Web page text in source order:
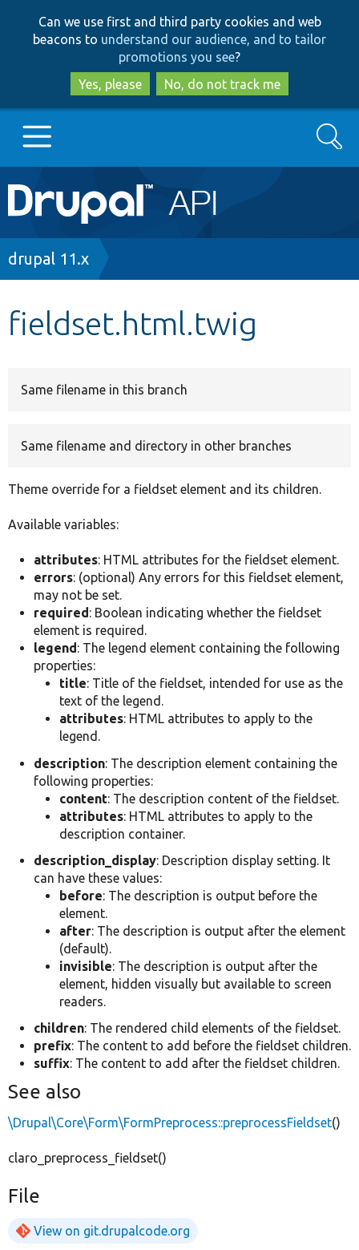
to
main
content
to
search
Can we use first and third party cookies and web
beacons to understand our audience, and to tailor
promotions you see?
Yes, please
No, do not track me
Main
navigation
Go to Drupal.org
Search
Breadcrumb
drupal 11.x
fieldset.html.twig
Same filename in this branch
Same filename and directory in other branches
Theme override for a fieldset element and its children.
Available variables:
attributes: HTML attributes for the fieldset element.
errors: (optional) Any errors for this fieldset element,
may not be set.
required : Boolean indicating whether the fieldset
element is required.
legend : The legend element containing the following
properties:
title: Title of the fieldset, intended for use as the
text of the legend.
attributes: HTML attributes to apply to the
legend.
description: The description element containing the
following properties:
content: The description content of the fieldset.
attributes: HTML attributes to apply to the
description container.
description_display: Description display setting. It
can have these values:
before: The description is output before the
element.
after: The description is output after the element
(default).
invisible: The description is output after the
element, hidden visually but available to screen
readers.
children: The rendered child elements of the fieldset.
prefix: The content to add before the fieldset children.
suffix: The content to add after the fieldset children.
See also
\Drupal\Core\Form\FormPreprocess::preprocessFieldset()
claro_preprocess_fieldset()
File
View on git.drupalcode.org